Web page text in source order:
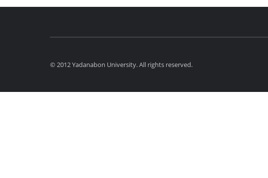
© 2012 Yadanabon University. All rights reserved.